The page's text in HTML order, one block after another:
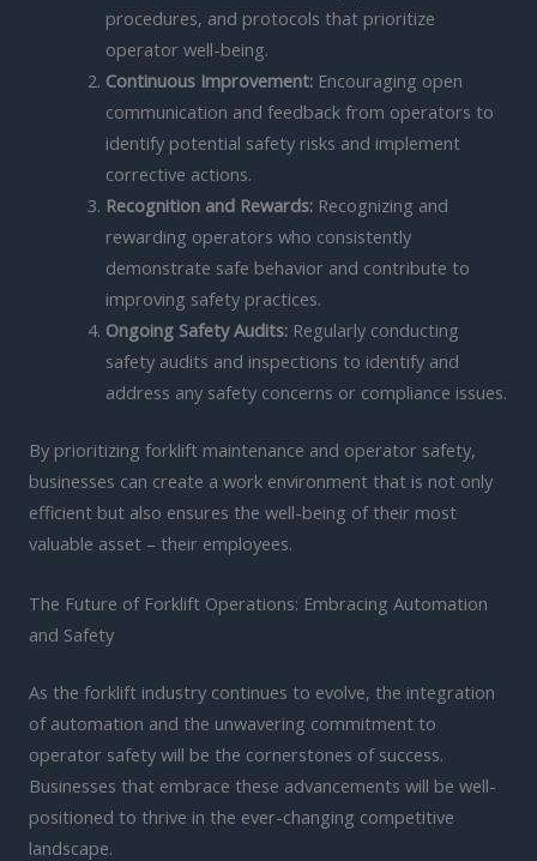
procedures, and protocols that prioritize
operator well-being.
Continuous Improvement:Encouraging open
communication and feedback from operators to
identify potential safety risks and implement
corrective actions.
Recognition and Rewards:Recognizing and
rewarding operators who consistently
demonstrate safe behavior and contribute to
improving safety practices.
Ongoing Safety Audits:Regularly conducting
safety audits and inspections to identify and
address any safety concerns or compliance issues.
By prioritizing forklift maintenance and operator safety,
businesses can create a work environment that is not only
efficient but also ensures the well-being of their most
valuable asset – their employees.
The Future of Forklift Operations: Embracing Automation
and Safety
As the forklift industry continues to evolve, the integration
of automation and the unwavering commitment to
operator safety will be the cornerstones of success.
Businesses that embrace these advancements will be well-
positioned to thrive in the ever-changing competitive
landscape.